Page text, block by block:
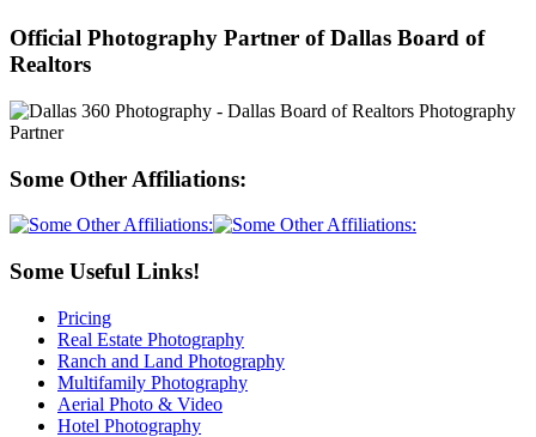
Official Photography Partner of Dallas Board of
Realtors
Some Other Affiliations:
Some Useful Links!
Pricing
Real Estate Photography
Ranch and Land Photography
Multifamily Photography
Aerial Photo & Video
Hotel Photography